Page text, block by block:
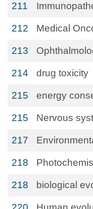
211
212 Medical
213
214 drug toxicity
215 energy
215 Nervous
217
218
218 biological